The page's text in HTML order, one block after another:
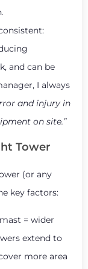
and can be
I always
and injury in
on site.”
Tower
(or any
key factors:
= wider
extend to
more area